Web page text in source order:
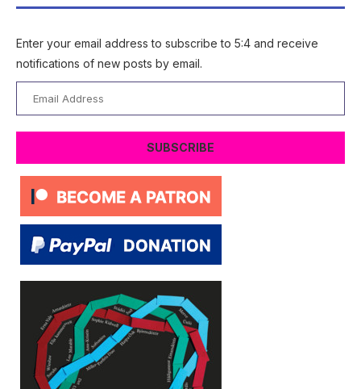
Enter your email address to subscribe to 5:4 and receive
notifications of new posts by email.
Address
SUBSCRIBE